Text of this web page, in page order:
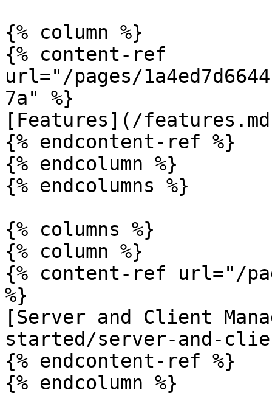
{% column %}
{% content-ref
url="/pages/
7a" %}
[Features](/
{% endcontent-ref %}
{% endcolumn %}
{% endcolumns %}
{% columns %}
{% column %}
{% content-ref url="/
%}
[Server and Client
started/server-and-
{% endcontent-ref %}
{% endcolumn %}